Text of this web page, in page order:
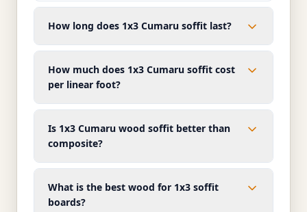
How long does 1x3 Cumaru soffit last?
How much does 1x3 Cumaru soffit cost
per linear foot?
Is 1x3 Cumaru wood soffit better than
composite?
What is the best wood for 1x3 soffit
boards?